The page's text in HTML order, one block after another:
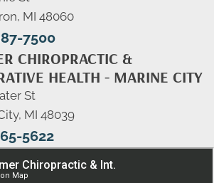
MI 48060
7500
CHIROPRACTIC &
HEALTH - MARINE CITY
St
MI 48039
5622